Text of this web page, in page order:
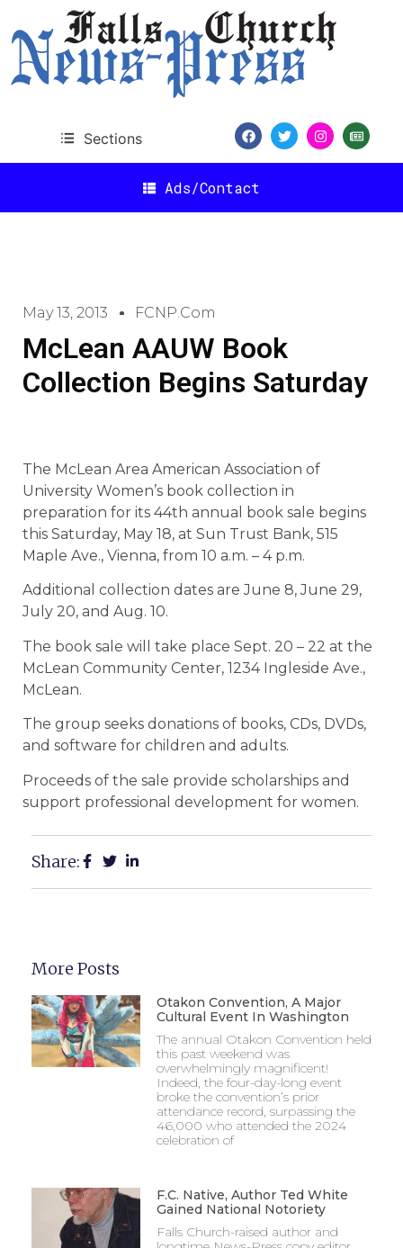
Sections
Ads/Contact
May 13, 2013 FCNP.com
McLean AAUW Book
Collection Begins Saturday
The McLean Area American Association of
University Women’s book collection in
preparation for its 44th annual book sale begins
this Saturday, May 18, at Sun Trust Bank, 515
Maple Ave., Vienna, from 10 a.m. – 4 p.m.
Additional collection dates are June 8, June 29,
July 20, and Aug. 10.
The book sale will take place Sept. 20 – 22 at the
McLean Community Center, 1234 Ingleside Ave.,
McLean.
The group seeks donations of books, CDs, DVDs,
and software for children and adults.
Proceeds of the sale provide scholarships and
support professional development for women.
Share:
More Posts
Otakon Convention, A Major
Cultural Event In Washington
The annual Otakon Convention held
this past weekend was
overwhelmingly magnificent!
Indeed, the four-day-long event
broke the convention’s prior
attendance record, surpassing the
46,000 who attended the 2024
celebration of
F.C. Native, Author Ted White
Gained National Notoriety
Falls Church-raised author and